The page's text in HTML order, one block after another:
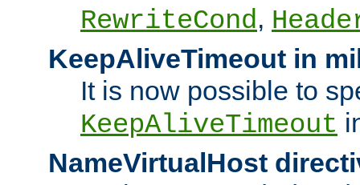
RewriteCond,
KeepAliveTimeout in
It is now possible to
KeepAliveTimeout
NameVirtualHost